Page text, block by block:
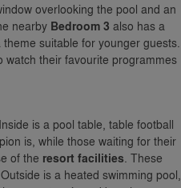
overlooking the pool and an
nearby Bedroom 3 also has a
suitable for younger guests.
watch their favourite programmes
is a pool table, table football
is, while those waiting for their
of the resort facilities. These
is a heated swimming pool,